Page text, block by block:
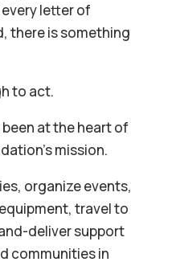
letter of
there is something
to act.
at the heart of
mission.
organize events,
travel to
deliver support
communities in